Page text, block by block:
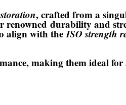
, crafted from a
renowned durability and
align with theISO strength
, making them ideal